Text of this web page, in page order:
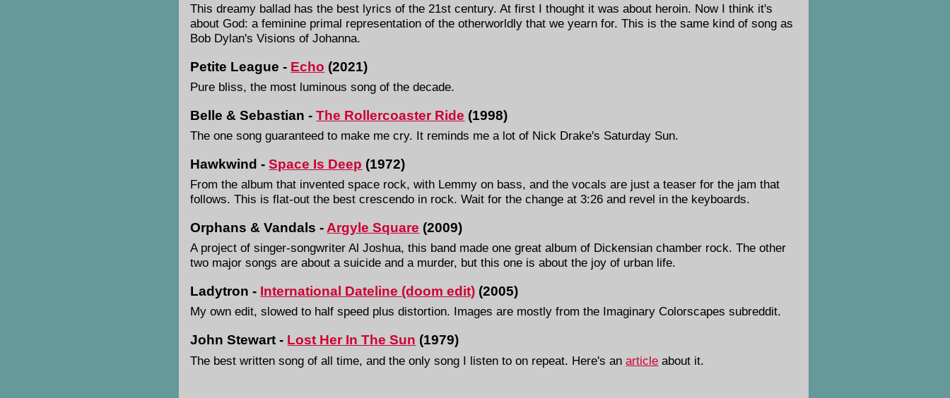
This dreamy ballad has the best lyrics of the 21st century. At first I thought it was about heroin. Now I think it's
about God: a feminine primal representation of the otherworldly that we yearn for. This is the same kind of song as
Bob Dylan's Visions of Johanna.
Petite League - Echo (2021)
Pure bliss, the most luminous song of the decade.
Belle & Sebastian -The Rollercoaster Ride (1998)
The one song guaranteed to make me cry. It reminds me a lot of Nick Drake's Saturday Sun.
Hawkwind -Space Is Deep (1972)
From the album that invented space rock, with Lemmy on bass, and the vocals are just a teaser for the jam that
follows. This is flat-out the best crescendo in rock. Wait for the change at 3:26 and revel in the keyboards.
Orphans & Vandals - Argyle Square (2009)
A project of singer-songwriter Al Joshua, this band made one great album of Dickensian chamber rock. The other
two major songs are about a suicide and a murder, but this one is about the joy of urban life.
Ladytron - International Dateline (doom edit) (2005)
My own edit, slowed to half speed plus distortion. Images are mostly from the Imaginary Colorscapes subreddit.
John Stewart - Lost Her In The Sun (1979)
The best written song of all time, and the only song I listen to on repeat. Here's anarticle about it.